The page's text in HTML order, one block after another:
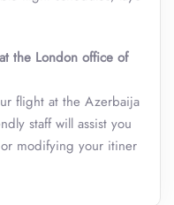
the London office of
flight at the Azerbaija
staff will assist you
modifying your itiner